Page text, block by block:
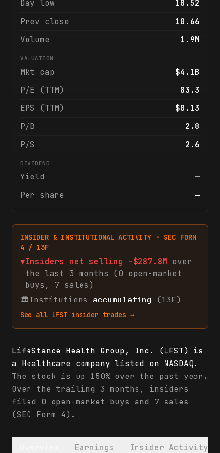
Day low
10.52
Prev close
10.66
Volume
1.9M
VALUATION
Mkt cap
$4.1B
P/E (TTM)
83.3
EPS (TTM)
$0.13
P/B
2.8
P/S
2.6
DIVIDEND
Yield
—
Per share
—
INSIDER & INSTITUTIONAL ACTIVITY · SEC FORM
4 / 13F
▼Insiders net selling -$287.8M over
the last 3 months (0 open-market
buys , 7 sales)
🏛Institutions accumulating (13F)
See all LFST insider trades →
LifeStance Health Group, Inc. (LFST) is
a Healthcare company listed on NASDAQ.
The stock is up 150% over the past year.
Over the trailing 3 months, insiders
filed 0 open-market buys and 7 sales
(SEC Form 4).
Earnings Insider Activity